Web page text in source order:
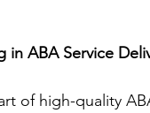
in ABA Service
of high-quality